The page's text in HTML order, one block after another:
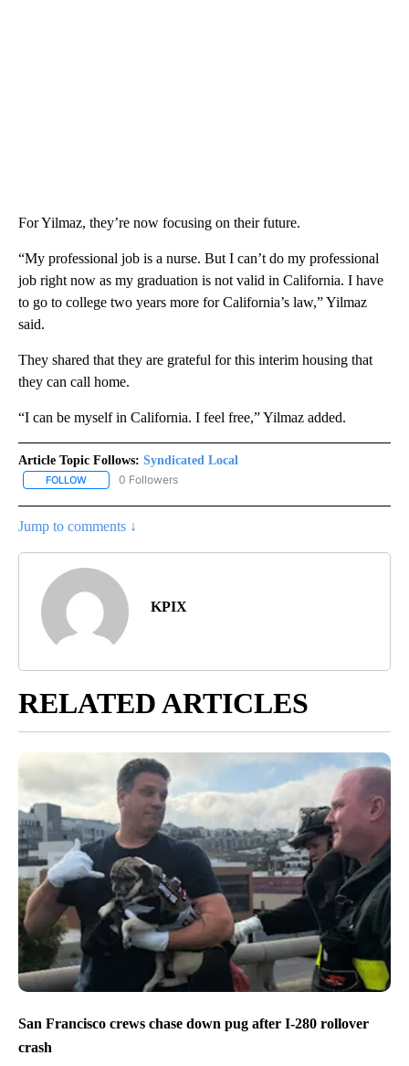
For Yilmaz, they’re now focusing on their future.
“My professional job is a nurse. But I can’t do my professional
job right now as my graduation is not valid in California. I have
to go to college two years more for California’s law,” Yilmaz
said.
They shared that they are grateful for this interim housing that
they can call home.
“I can be myself in California. I feel free,” Yilmaz added.
Article Topic Follows: Syndicated Local
FOLLOW FOLLOW "SYNDICATED LOCAL" TO RECEIVE NOTIFICATIONS
0 Followers
Jump to comments ↓
KPIX
RELATED ARTICLES
San Francisco crews chase down pug after I-280 rollover
crash